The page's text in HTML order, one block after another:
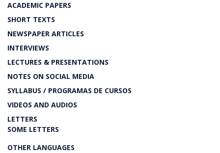
ACADEMIC PAPERS
SHORT TEXTS
NEWSPAPER ARTICLES
INTERVIEWS
LECTURES & PRESENTATIONS
NOTES ON SOCIAL MEDIA
SYLLABUS / PROGRAMAS DE CURSOS
VIDEOS AND AUDIOS
LETTERS
SOME LETTERS
OTHER LANGUAGES